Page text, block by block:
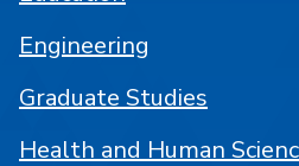
Engineering
Graduate Studies
Health and Human